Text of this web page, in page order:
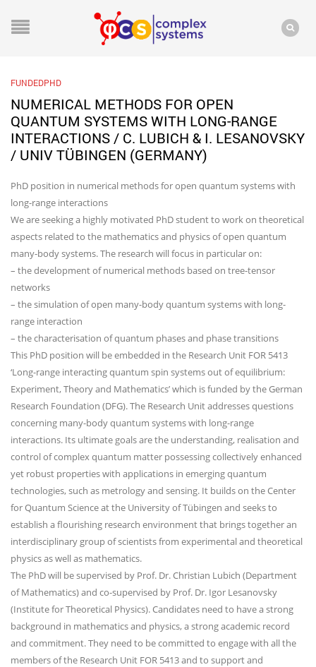
FUNDEDPHD
NUMERICAL METHODS FOR OPEN
QUANTUM SYSTEMS WITH LONG-RANGE
INTERACTIONS / C. LUBICH & I. LESANOVSKY
/ UNIV TÜBINGEN (GERMANY)
PhD position in numerical methods for open quantum systems with
long-range interactions
We are seeking a highly motivated PhD student to work on theoretical
aspects related to the mathematics and physics of open quantum
many-body systems. The research will focus in particular on:
– the development of numerical methods based on tree-tensor
networks
– the simulation of open many-body quantum systems with long-
range interaction
– the characterisation of quantum phases and phase transitions
This PhD position will be embedded in the Research Unit FOR 5413
‘Long-range interacting quantum spin systems out of equilibrium:
Experiment, Theory and Mathematics’ which is funded by the German
Research Foundation (DFG). The Research Unit addresses questions
concerning many-body quantum systems with long-range
interactions. Its ultimate goals are the understanding, realisation and
control of complex quantum matter possessing collectively enhanced
yet robust properties with applications in emerging quantum
technologies, such as metrology and sensing. It builds on the Center
for Quantum Science at the University of Tübingen and seeks to
establish a flourishing research environment that brings together an
interdisciplinary group of scientists from experimental and theoretical
physics as well as mathematics.
The PhD will be supervised by Prof. Dr. Christian Lubich (Department
of Mathematics) and co-supervised by Prof. Dr. Igor Lesanovsky
(Institute for Theoretical Physics). Candidates need to have a strong
background in mathematics and physics, a strong academic record
and commitment. They need to be committed to engage with all the
members of the Research Unit FOR 5413 and to support and